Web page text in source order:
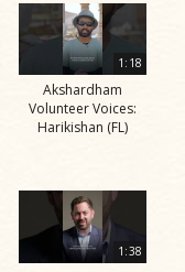
1:18
Akshardham
Volunteer Voices:
Harikishan (FL)
1:38